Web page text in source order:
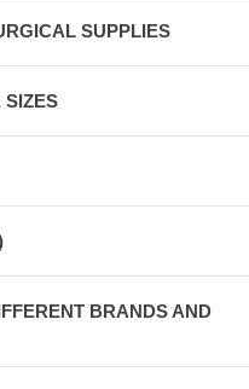
SUPPLIES
SIZES
BRANDS AND